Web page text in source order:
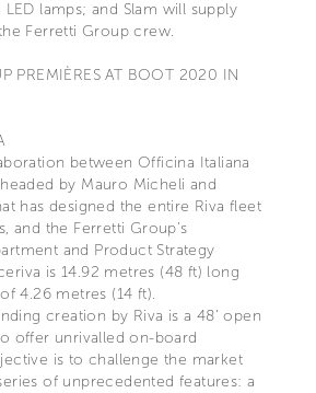
lamps; and Slam will supply
Ferretti Group crew.
PREMIÈRES AT BOOT 2020 IN
between Officina Italiana
by Mauro Micheli and
has designed the entire Riva fleet
and the Ferretti Group’s
and Product Strategy
is 14.92 metres (48 ft) long
4.26 metres (14 ft).
creation by Riva is a 48’ open
offer unrivalled on-board
is to challenge the market
of unprecedented features: a